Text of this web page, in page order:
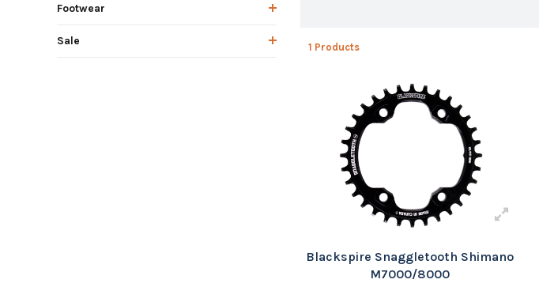
Footwear
Sale 1 Products
Blackspire Snaggletooth Shimano
M7000/8000